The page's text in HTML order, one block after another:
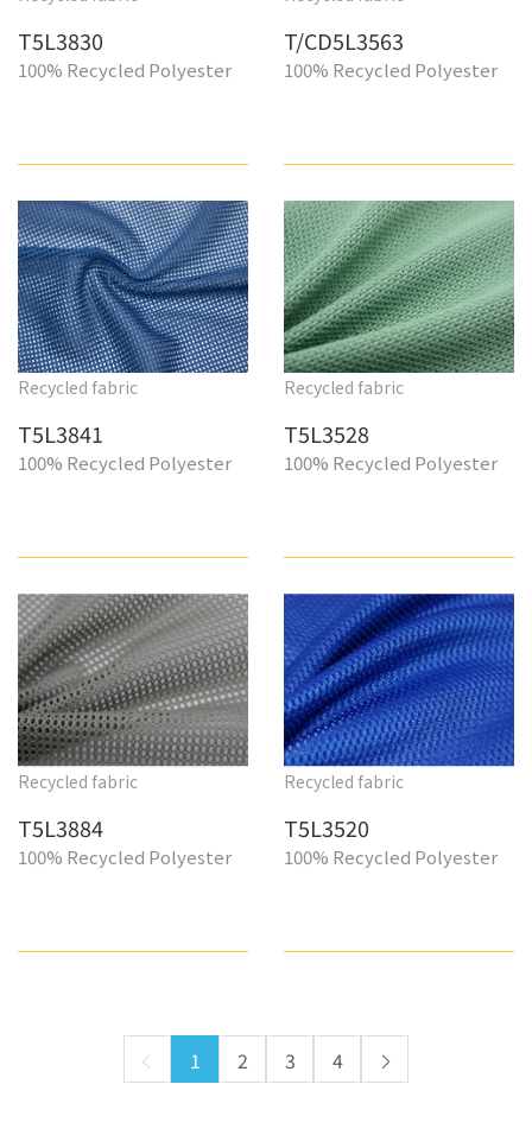
T5L3830
100% Recycled Polyester
T/CD5L3563
100% Recycled Polyester
Recycled fabric
T5L3841
100% Recycled Polyester
Recycled fabric
T5L3528
100% Recycled Polyester
Recycled fabric
T5L3884
100% Recycled Polyester
Recycled fabric
T5L3520
100% Recycled Polyester
1 2 3 4